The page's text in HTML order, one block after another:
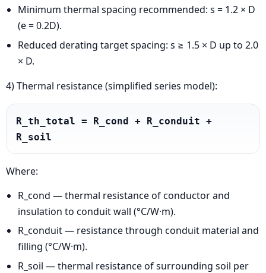
Minimum thermal spacing recommended: s = 1.2 × D
(e = 0.2D).
Reduced derating target spacing: s ≥ 1.5 × D up to 2.0
× D.
4) Thermal resistance (simplified series model):
R_th_total = R_cond + R_conduit +
R_soil
Where:
R_cond — thermal resistance of conductor and
insulation to conduit wall (°C/W·m).
R_conduit — resistance through conduit material and
filling (°C/W·m).
R_soil — thermal resistance of surrounding soil per